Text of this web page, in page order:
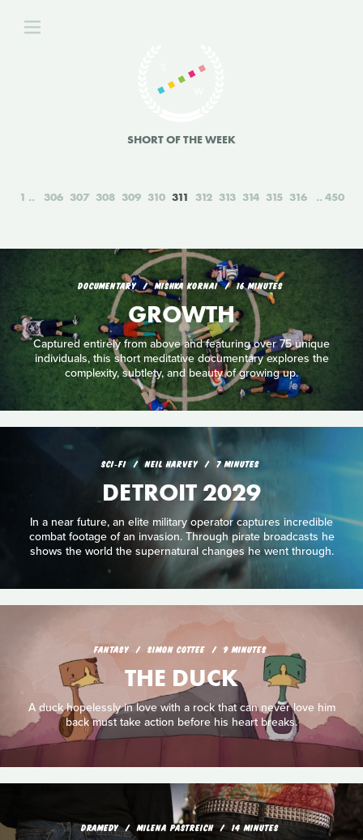
SHORT OF THE WEEK
1 306 307 308 309 310 311 312 313 314 315 316 450
DOCUMENTARY MISHKA KORNAI 16 MINUTES
GROWTH
Captured entirely from above and featuring over 75 unique
individuals, this short meditative documentary explores the
complexity, subtlety, and beauty of growing up.
SCI‑FI NEIL HARVEY 7 MINUTES
DETROIT 2029
In a near future, an elite military operator captures incredible
combat footage of an invasion. Through pirate broadcasts he
shows the world the supernatural changes he went through.
FANTASY SIMON COTTEE 9 MINUTES
THE DUCK
A duck hopelessly in love with a rock that can never love him
back must take action before his heart breaks.
DRAMEDY MILENA PASTREICH 14 MINUTES